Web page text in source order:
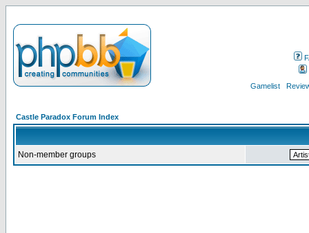
Gamelist
Castle Paradox Forum Index
Non-member groups